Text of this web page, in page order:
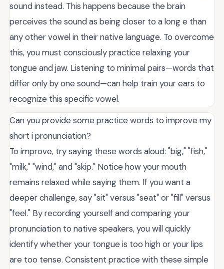
sound instead. This happens because the brain
perceives the sound as being closer to a long e than
any other vowel in their native language. To overcome
this, you must consciously practice relaxing your
tongue and jaw. Listening to minimal pairs—words that
differ only by one sound—can help train your ears to
recognize this specific vowel.
Can you provide some practice words to improve my
short i pronunciation?
To improve, try saying these words aloud: "big," "fish,"
"milk," "wind," and "skip." Notice how your mouth
remains relaxed while saying them. If you want a
deeper challenge, say "sit" versus "seat" or "fill" versus
"feel." By recording yourself and comparing your
pronunciation to native speakers, you will quickly
identify whether your tongue is too high or your lips
are too tense. Consistent practice with these simple